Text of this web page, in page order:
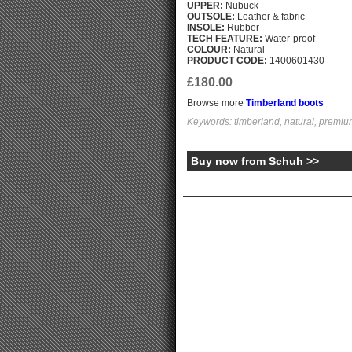
UPPER: Nubuck
OUTSOLE: Leather & fabric
INSOLE: Rubber
TECH FEATURE: Water-proof
COLOUR: Natural
PRODUCT CODE: 1400601430
£180.00
Browse more Timberland boots
Keywords: timberland, natural,
Buy now from Schuh >>